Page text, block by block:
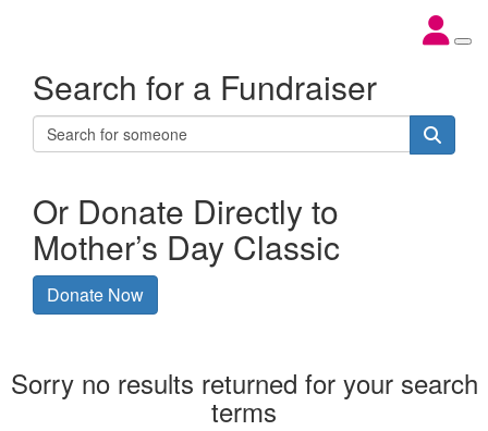
Search for a Fundraiser
Or Donate Directly to
Mother’s Day Classic
Donate Now
Sorry no results returned for your search
terms